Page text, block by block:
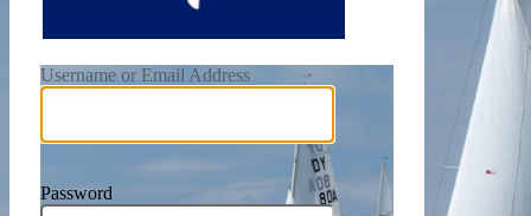
Username or Email Address
Password